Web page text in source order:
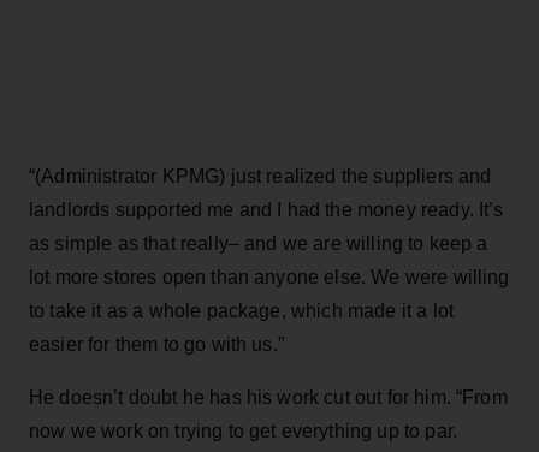
“(Administrator KPMG) just realized the suppliers and
landlords supported me and I had the money ready. It’s
as simple as that really– and we are willing to keep a
lot more stores open than anyone else. We were willing
to take it as a whole package, which made it a lot
easier for them to go with us.”
He doesn’t doubt he has his work cut out for him. “From
now we work on trying to get everything up to par.